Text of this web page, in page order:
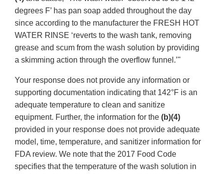
degrees F’ has pan soap added throughout the day
since according to the manufacturer the FRESH HOT
WATER RINSE ‘reverts to the wash tank, removing
grease and scum from the wash solution by providing
a skimming action through the overflow funnel.’"
Your response does not provide any information or
supporting documentation indicating that 142°F is an
adequate temperature to clean and sanitize
equipment. Further, the information for the (b)(4)
provided in your response does not provide adequate
model, time, temperature, and sanitizer information for
FDA review. We note that the 2017 Food Code
specifies that the temperature of the wash solution in